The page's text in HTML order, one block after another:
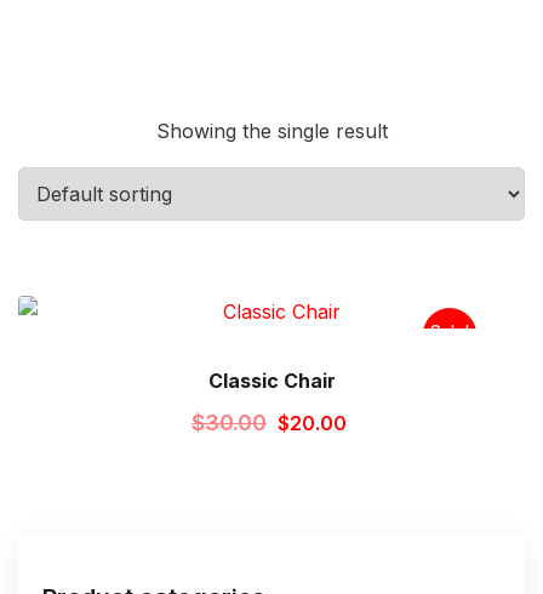
Showing the single result
Sale!
Classic Chair
$30.00 Original
$20.00